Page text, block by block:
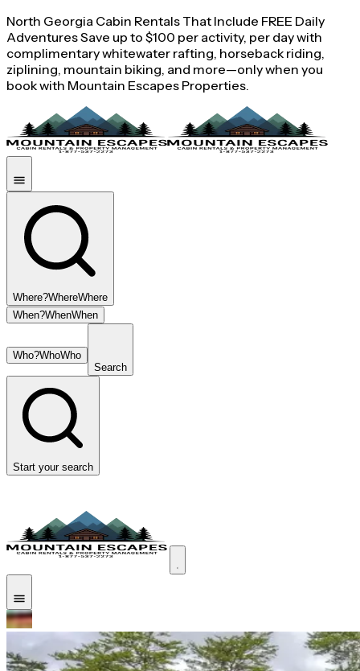
North Georgia Cabin Rentals That Include FREE Daily
Adventures Save up to $100 per activity, per day with
complimentary whitewater rafting, horseback riding,
ziplining, mountain biking, and more—only when you
book with Mountain Escapes Properties.
Where?WhereWhere
When?WhenWhen
Who?WhoWho
Search
Start your search